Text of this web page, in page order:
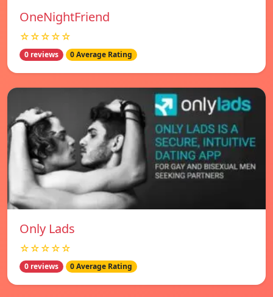
OneNightFriend
☆☆☆☆☆
0 reviews 0 Average Rating
Only Lads
☆☆☆☆☆
0 reviews 0 Average Rating